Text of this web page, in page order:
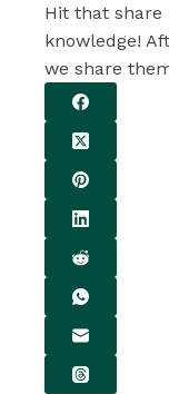
Hit that share
knowledge!
we share